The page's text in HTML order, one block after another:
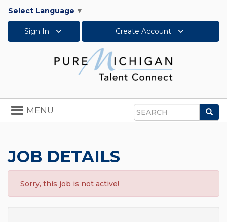
Select Language ▼
Sign In Create Account
Search
Toggle
navigation
MENU
JOB DETAILS
Sorry, this job is not active!